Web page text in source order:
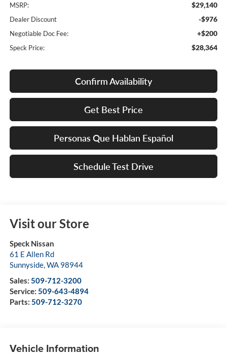
MSRP: $29,140
Dealer Discount -$976
Negotiable Doc Fee: +$200
Speck Price: $28,364
Confirm Availability
Get Best Price
Personas Que Hablan Español
Schedule Test Drive
Visit our Store
Speck Nissan
61 E Allen Rd
Sunnyside,WA 98944
Sales: 509-712-3200
Service: 509-643-4894
Parts: 509-712-3270
Vehicle Information